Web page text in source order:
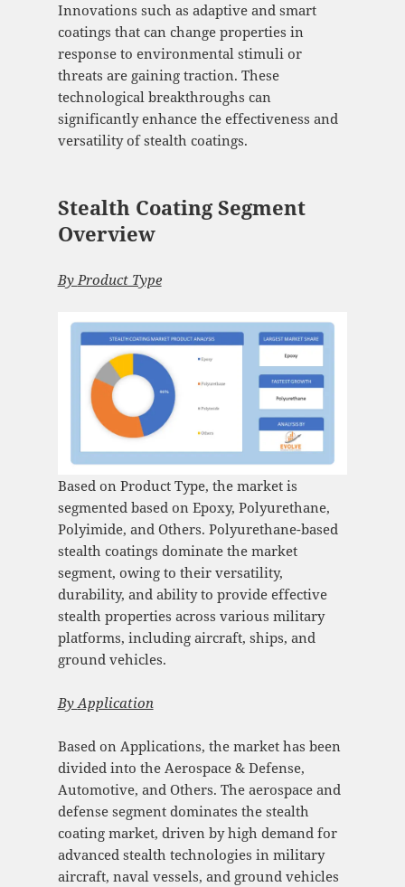
Innovations such as adaptive and smart
coatings that can change properties in
response to environmental stimuli or
threats are gaining traction. These
technological breakthroughs can
significantly enhance the effectiveness and
versatility of stealth coatings.
Stealth Coating Segment
Overview
By Product Type
Based on Product Type, the market is
segmented based on Epoxy, Polyurethane,
Polyimide, and Others. Polyurethane-based
stealth coatings dominate the market
segment, owing to their versatility,
durability, and ability to provide effective
stealth properties across various military
platforms, including aircraft, ships, and
ground vehicles.
ByApplication
Based on Applications, the market has been
divided into the Aerospace & Defense,
Automotive, and Others. The aerospace and
defense segment dominates the stealth
coating market, driven by high demand for
advanced stealth technologies in military
aircraft, naval vessels, and ground vehicles